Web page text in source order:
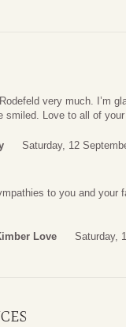
very much. I’m
smiled. Love to all of
Saturday, 12
to you and your
Love Saturday,